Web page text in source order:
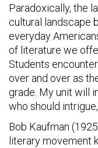
Paradoxically, the
cultural landscape
everyday
of literature we
Students
over and over as
grade. My unit will
who should
Bob Kaufman
literary movement